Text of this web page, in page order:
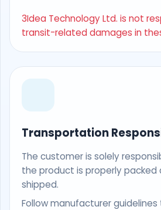
3Idea Technology Ltd. is not
transit-related damages in
Transportation
The customer is solely
the product is properly packed
shipped.
Follow manufacturer